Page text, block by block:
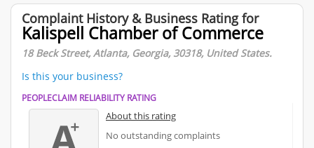
Complaint History & Business Rating for
Kalispell Chamber of Commerce
18 Beck Street, Atlanta, Georgia, 30318, United States.
Is this your business?
PEOPLECLAIM RELIABILITY RATING
About this rating
No outstanding complaints